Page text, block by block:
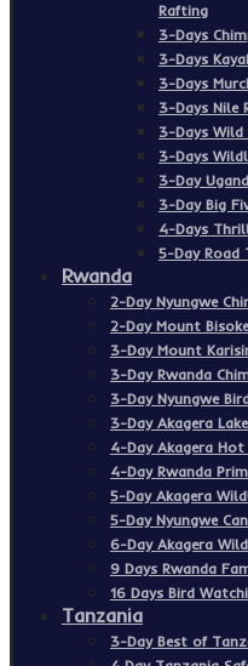
Rafting
3-Days
3-Days
3-Days
3-Days Nile
3-Days
3-Days
3-Day
3-Day Big
4-Days
5-Day Road
Rwanda
2-Day Nyungwe
2-Day Mount
3-Day Mount
3-Day Rwanda
3-Day Nyungwe
3-Day Akagera
4-Day Akagera
4-Day Rwanda
5-Day Akagera
5-Day Nyungwe
6-Day Akagera
9 Days Rwanda
16 Days Bird
Tanzania
3-Day Best of